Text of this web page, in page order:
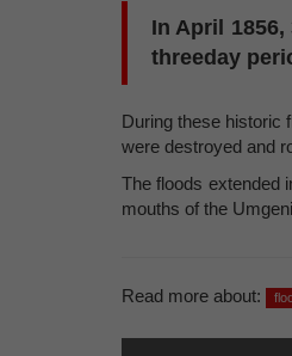
In April
threeday
During these historic
were destroyed and
The floods extended
mouths of the
Read more about: